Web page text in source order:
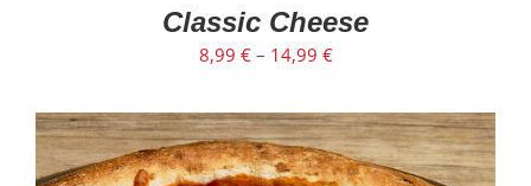
Classic Cheese
8,99 €– 14,99 €